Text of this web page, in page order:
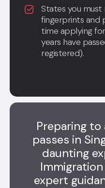
States you must
fingerprints and
time applying
years have
registered).
Preparing
passes in
daunting
expert